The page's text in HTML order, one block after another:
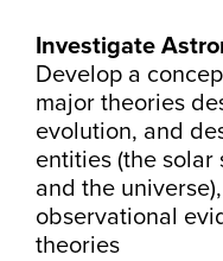
Investigate
Develop a
major theories
evolution, and
entities (the solar
and the
observational
theories